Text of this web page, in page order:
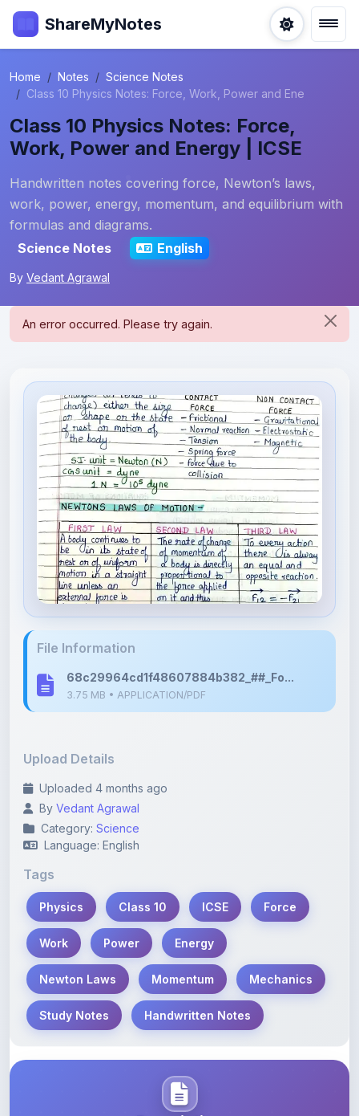
ShareMyNotes
Home Notes
Science Notes
Class 10 Physics Notes: Force, Work, Power and Ene
Class 10 Physics Notes: Force,
Work, Power and Energy | ICSE
Handwritten notes covering force, Newton’s laws,
work, power, energy, momentum, and equilibrium with
formulas and diagrams.
Science Notes
English
By Vedant Agrawal
68c29964cd1f48607884b382_##_Fo...
Uploaded 4 months ago
Category:Science
Language: English
Tags
Physics
Work Power Energy
Newton Laws Momentum
Study Notes Handwritten Notes
Description
Learn more about this note